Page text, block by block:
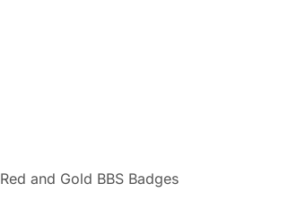
Red and Gold BBS Badges